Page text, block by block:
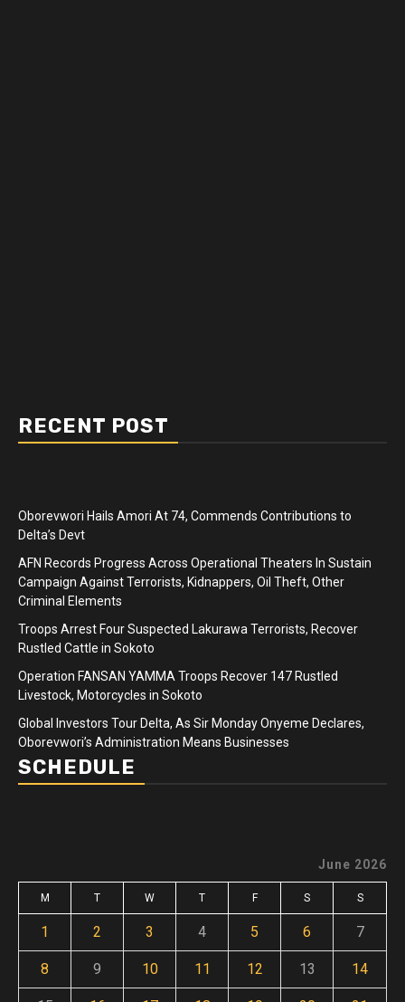
RECENT POST
Oborevwori Hails Amori At 74, Commends Contributions to
Delta’s Devt
AFN Records Progress Across Operational Theaters In Sustain
Campaign Against Terrorists, Kidnappers, Oil Theft, Other
Criminal Elements
Troops Arrest Four Suspected Lakurawa Terrorists, Recover
Rustled Cattle in Sokoto
Operation FANSAN YAMMA Troops Recover 147 Rustled
Livestock, Motorcycles in Sokoto
Global Investors Tour Delta, As Sir Monday Onyeme Declares,
Oborevwori’s Administration Means Businesses
SCHEDULE
June 2026
M T W T F S S
1 2 3 4 5 6 7
8 9 10 11 12 13 14